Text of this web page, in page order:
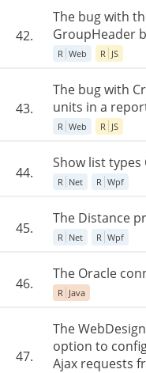
42.
The bug with
GroupHeader
R Web R JS
43.
The bug with
units in a
R Web R JS
44.
Show list types
R Net R Wpf
45.
The Distance
R Net R Wpf
46.
The Oracle
R Java
47.
The
option to
Ajax requests